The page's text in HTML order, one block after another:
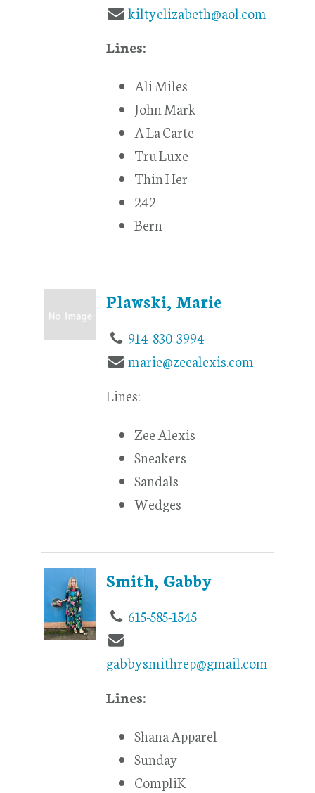
kiltyelizabeth@aol.com
Lines:
Ali Miles
John Mark
A La Carte
Tru Luxe
Thin Her
242
Bern
Plawski, Marie
914-830-3994
marie@zeealexis.com
Lines:
Zee Alexis
Sneakers
Sandals
Wedges
Smith, Gabby
615-585-1545
gabbysmithrep@gmail.com
Lines:
Shana Apparel
Sunday
CompliK